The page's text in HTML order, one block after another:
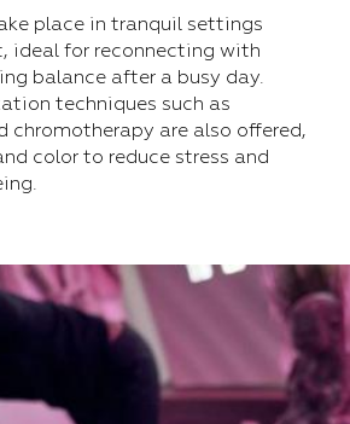
place in tranquil settings
ideal for reconnecting with
balance after a busy day.
techniques such as
chromotherapy are also offered,
color to reduce stress and